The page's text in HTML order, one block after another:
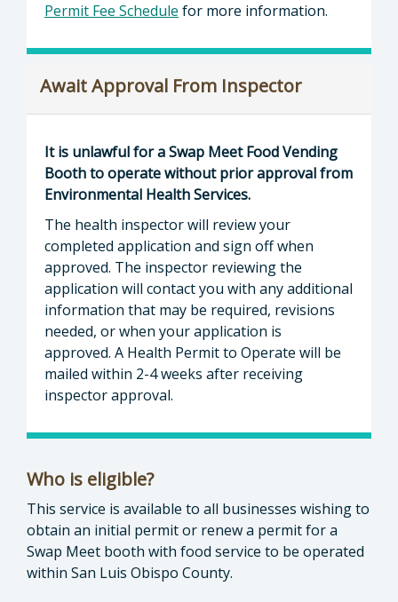
Permit Fee Schedule for more information.
Await Approval From Inspector
It is unlawful for a Swap Meet Food Vending
Booth to operate without prior approval from
Environmental Health Services.
The health inspector will review your
completed application and sign off when
approved. The inspector reviewing the
application will contact you with any additional
information that may be required, revisions
needed, or when your application is
approved. A Health Permit to Operate will be
mailed within 2-4 weeks after receiving
inspector approval.
Who is eligible?
This service is available to all businesses wishing to
obtain an initial permit or renew a permit for a
Swap Meet booth with food service to be operated
within San Luis Obispo County.